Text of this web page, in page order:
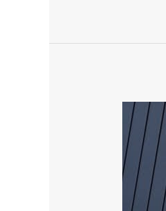
Amazing,
check
this
out,
a
sprayed